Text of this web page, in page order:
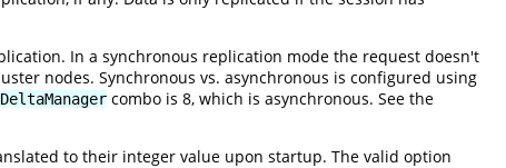
In a synchronous replication mode the request doesn't
nodes. Synchronous vs. asynchronous is configured using
combo is 8, which is asynchronous. See the
to their integer value upon startup. The valid option